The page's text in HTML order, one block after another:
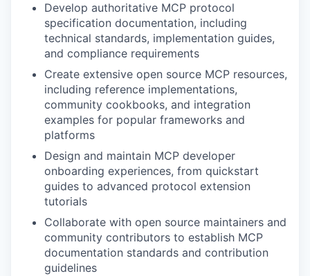
Develop authoritative MCP protocol
specification documentation, including
technical standards, implementation guides,
and compliance requirements
Create extensive open source MCP resources,
including reference implementations,
community cookbooks, and integration
examples for popular frameworks and
platforms
Design and maintain MCP developer
onboarding experiences, from quickstart
guides to advanced protocol extension
tutorials
Collaborate with open source maintainers and
community contributors to establish MCP
documentation standards and contribution
guidelines